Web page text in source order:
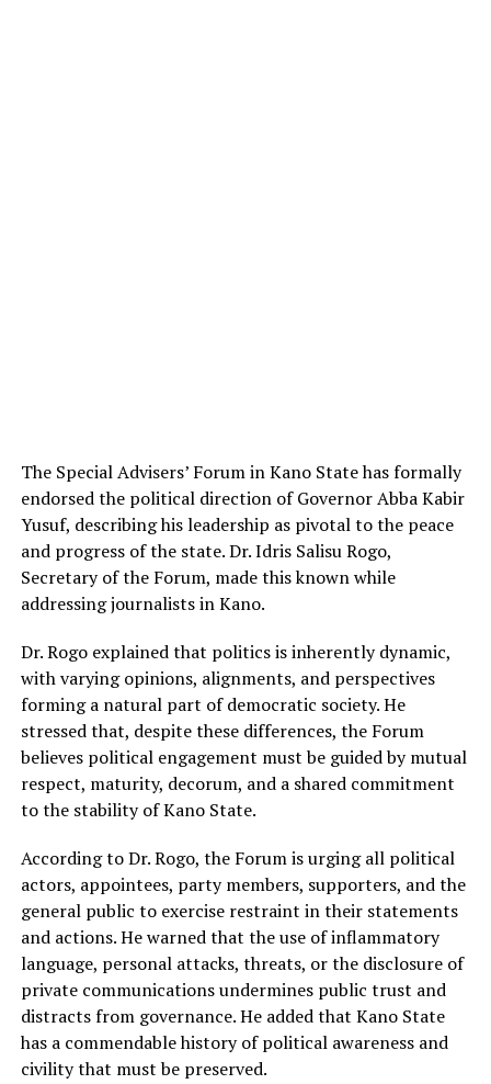
The Special Advisers’ Forum in Kano State has formally
endorsed the political direction of Governor Abba Kabir
Yusuf, describing his leadership as pivotal to the peace
and progress of the state. Dr. Idris Salisu Rogo,
Secretary of the Forum, made this known while
addressing journalists in Kano.
Dr. Rogo explained that politics is inherently dynamic,
with varying opinions, alignments, and perspectives
forming a natural part of democratic society. He
stressed that, despite these differences, the Forum
believes political engagement must be guided by mutual
respect, maturity, decorum, and a shared commitment
to the stability of Kano State.
According to Dr. Rogo, the Forum is urging all political
actors, appointees, party members, supporters, and the
general public to exercise restraint in their statements
and actions. He warned that the use of inflammatory
language, personal attacks, threats, or the disclosure of
private communications undermines public trust and
distracts from governance. He added that Kano State
has a commendable history of political awareness and
civility that must be preserved.